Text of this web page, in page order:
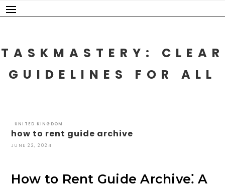
Skip
to
TASKMASTERY: CLEAR
GUIDELINES FOR ALL
UNITED KINGDOM
how to rent guide archive
JUNE 22, 2024
How to Rent Guide Archive⁚ A